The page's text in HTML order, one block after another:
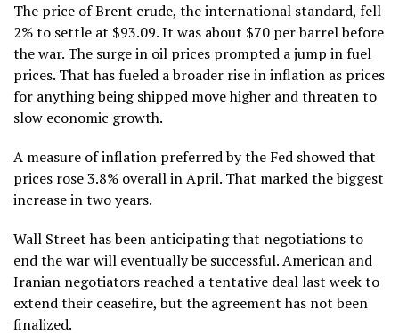
The price of Brent crude, the international standard, fell
2% to settle at $93.09. It was about $70 per barrel before
the war. The surge in oil prices prompted a jump in fuel
prices. That has fueled a broader rise in inflation as prices
for anything being shipped move higher and threaten to
slow economic growth.
A measure of inflation preferred by the Fed showed that
prices rose 3.8% overall in April. That marked the biggest
increase in two years.
Wall Street has been anticipating that negotiations to
end the war will eventually be successful. American and
Iranian negotiators reached a tentative deal last weekto
extend their ceasefire, but the agreement has not been
finalized.